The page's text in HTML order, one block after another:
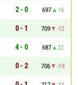
2 - 0 697
16
0 - 1 709
-12
4 - 0 687
22
0 - 2 706
-19